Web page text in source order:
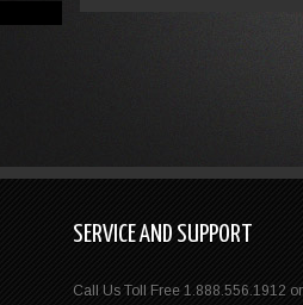
SERVICE AND SUPPORT
Call Us Toll Free 1.888.556.1912 or